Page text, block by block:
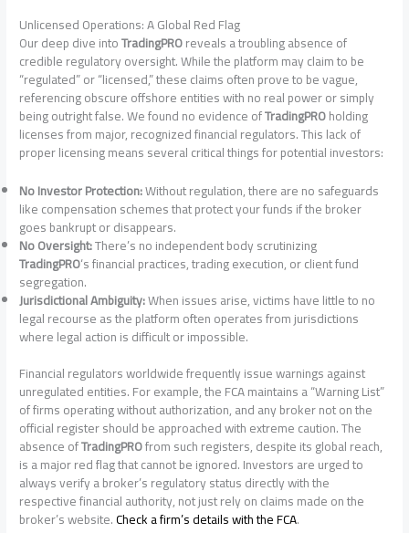
Unlicensed Operations: A Global Red Flag
Our deep dive intoTradingPROreveals a troubling absence of
credible regulatory oversight. While the platform may claim to be
“regulated” or “licensed,” these claims often prove to be vague,
referencing obscure offshore entities with no real power or simply
being outright false. We found no evidence ofTradingPROholding
licenses from major, recognized financial regulators. This lack of
proper licensing means several critical things for potential investors:
No Investor Protection:Without regulation, there are no safeguards
like compensation schemes that protect your funds if the broker
goes bankrupt or disappears.
No Oversight:There’s no independent body scrutinizing
TradingPRO‘s financial practices, trading execution, or client fund
segregation.
Jurisdictional Ambiguity:When issues arise, victims have little to no
legal recourse as the platform often operates from jurisdictions
where legal action is difficult or impossible.
Financial regulators worldwide frequently issue warnings against
unregulated entities. For example, the FCA maintains a “Warning List”
of firms operating without authorization, and any broker not on the
official register should be approached with extreme caution. The
absence ofTradingPROfrom such registers, despite its global reach,
is a major red flag that cannot be ignored. Investors are urged to
always verify a broker’s regulatory status directly with the
respective financial authority, not just rely on claims made on the
broker’s website.Check a firm’s details with the FCA.